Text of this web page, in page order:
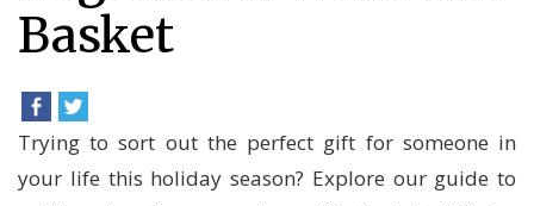
Basket
Trying to sort out the perfect gift for someone in
your life this holiday season? Explore our guide to